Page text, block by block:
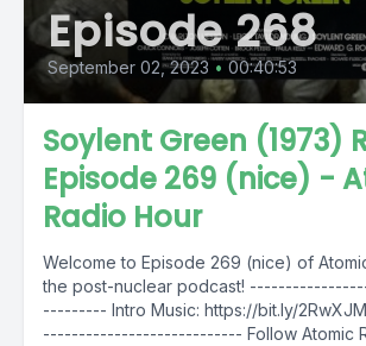
Episode 268
September 02, 2023 • 00:40:53
Soylent Green (1973)
Episode 269 (nice) -
Radio Hour
Welcome to Episode 269 (nice) of
the post-nuclear podcast!
--------- Intro Music: https://bit.ly/2RwXJMO
---------------------------- Follow Atomic